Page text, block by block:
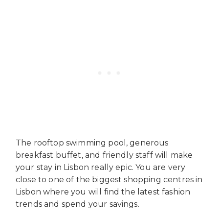
The rooftop swimming pool, generous
breakfast buffet, and friendly staff will make
your stay in Lisbon really epic. You are very
close to one of the biggest shopping centres in
Lisbon where you will find the latest fashion
trends and spend your savings.